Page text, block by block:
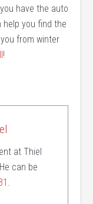
have the auto
help you find the
from winter
!
at Thiel
can be